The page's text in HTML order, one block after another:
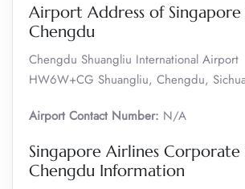
Airport Address of Singapore
Chengdu
Chengdu Shuangliu International Airport
HW6W+CG Shuangliu, Chengdu,
Airport Contact Number: N/A
Singapore Airlines
Chengdu Information